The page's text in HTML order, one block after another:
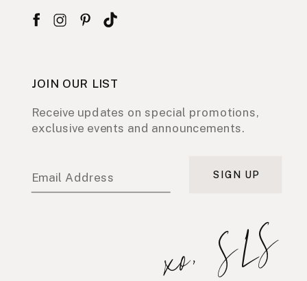
JOIN OUR LIST
Receive updates on special promotions,
exclusive events and announcements.
Email Address SIGN UP
xo, SLS